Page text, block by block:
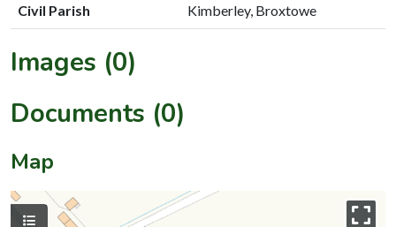
Civil Parish Kimberley, Broxtowe
Images (0)
Documents (0)
Map